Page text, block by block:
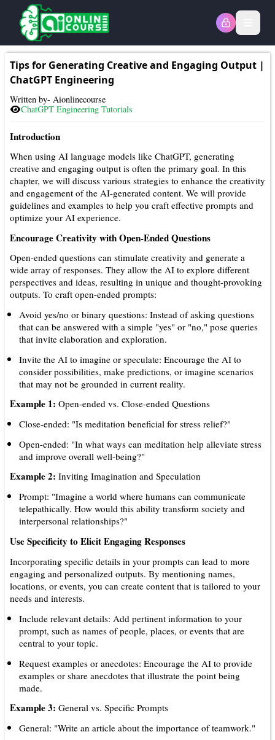
Tips for Generating Creative and Engaging Output |
ChatGPT Engineering
Written by- Aionlinecourse
ChatGPT Engineering Tutorials
Introduction
When using AI language models like ChatGPT, generating
creative and engaging output is often the primary goal. In this
chapter, we will discuss various strategies to enhance the creativity
and engagement of the AI-generated content. We will provide
guidelines and examples to help you craft effective prompts and
optimize your AI experience.
Encourage Creativity with Open-Ended Questions
Open-ended questions can stimulate creativity and generate a
wide array of responses. They allow the AI to explore different
perspectives and ideas, resulting in unique and thought-provoking
outputs. To craft open-ended prompts:
Avoid yes/no or binary questions: Instead of asking questions
that can be answered with a simple "yes" or "no," pose queries
that invite elaboration and exploration.
Invite the AI to imagine or speculate: Encourage the AI to
consider possibilities, make predictions, or imagine scenarios
that may not be grounded in current reality.
Example 1: Open-ended vs. Close-ended Questions
Close-ended: "Is meditation beneficial for stress relief?"
Open-ended: "In what ways can meditation help alleviate stress
and improve overall well-being?"
Example 2: Inviting Imagination and Speculation
Prompt: "Imagine a world where humans can communicate
telepathically. How would this ability transform society and
interpersonal relationships?"
Use Specificity to Elicit Engaging Responses
Incorporating specific details in your prompts can lead to more
engaging and personalized outputs. By mentioning names,
locations, or events, you can create content that is tailored to your
needs and interests.
Include relevant details: Add pertinent information to your
prompt, such as names of people, places, or events that are
central to your topic.
Request examples or anecdotes: Encourage the AI to provide
examples or share anecdotes that illustrate the point being
made.
Example 3: General vs. Specific Prompts
General: "Write an article about the importance of teamwork."